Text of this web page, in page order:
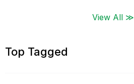
View All ≫
Top Tagged